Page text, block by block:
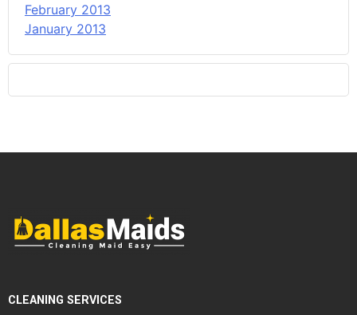
February 2013
January 2013
CLEANING SERVICES